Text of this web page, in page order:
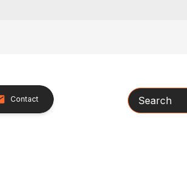
Contact Search